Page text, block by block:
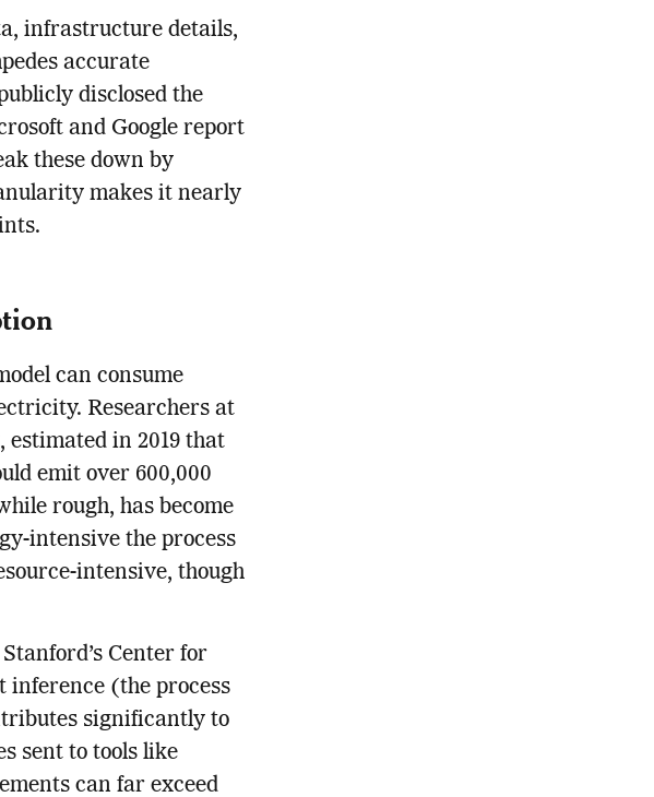
infrastructure details,
accurate
disclosed the
and Google report
these down by
makes it nearly
can consume
Researchers at
estimated in 2019 that
emit over 600,000
rough, has become
intensive the process
intensive, though
Center for
inference (the process
significantly to
sent to tools like
can far exceed